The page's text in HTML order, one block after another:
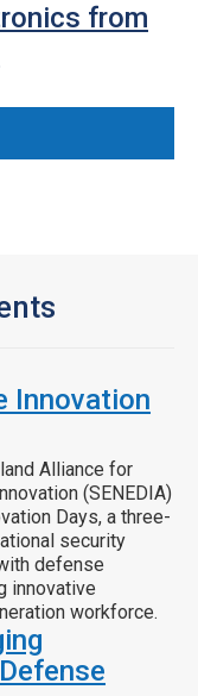
from
Innovation
Alliance for
(SENEDIA)
Days, a three-
security
defense
innovative
workforce.